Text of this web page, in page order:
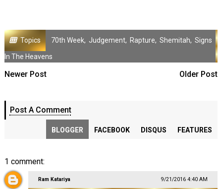
Topics 70th Week, Judgement, Rapture, Shemitah, Signs
In The Heavens
Newer Post Older Post
Post A Comment
BLOGGER FACEBOOK DISQUS FEATURES
1 comment:
Ram Katariya 9/21/2016 4:40 AM